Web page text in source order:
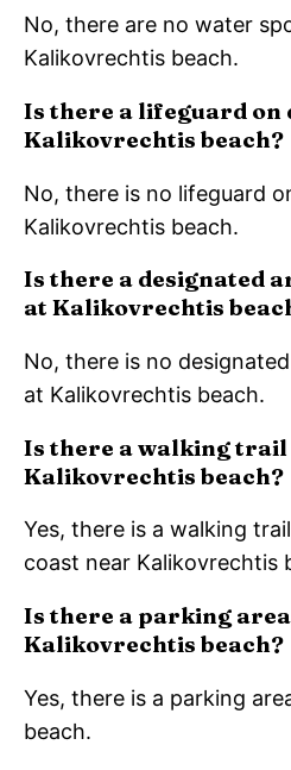
No, there are no water
Kalikovrechtis beach.
Is there a lifeguard on
Kalikovrechtis beach?
No, there is no lifeguard
Kalikovrechtis beach.
Is there a designated
at Kalikovrechtis
No, there is no
at Kalikovrechtis beach.
Is there a walking
Kalikovrechtis beach?
Yes, there is a walking
coast near Kalikovrechtis
Is there a parking
Kalikovrechtis beach?
Yes, there is a parking
beach.